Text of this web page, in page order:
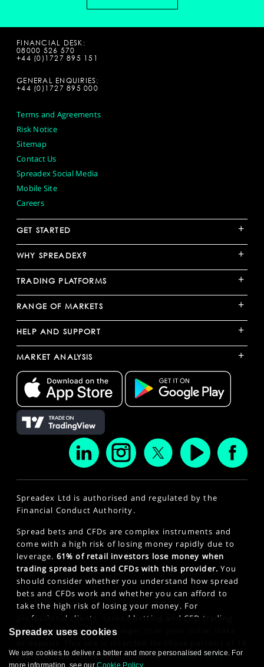
FINANCIAL DESK:
08000 526 570
+44 (0)1727 895 151
GENERAL ENQUIRIES:
+44 (0)1727 895 000
Terms and Agreements
Risk Notice
Sitemap
Contact Us
Spreadex Social Media
Mobile Site
Careers
GET STARTED +
WHY SPREADEX? +
TRADING PLATFORMS +
RANGE OF MARKETS +
HELP AND SUPPORT +
MARKET ANALYSIS +
Spreadex Ltd is authorised and regulated by the
Financial Conduct Authority.
Spread bets and CFDs are complex instruments and
come with a high risk of losing money rapidly due to
leverage. 61% of retail investors lose money when
trading spread bets and CFDs with this provider. You
should consider whether you understand how spread
bets and CFDs work and whether you can afford to
take the high risk of losing your money. For
professional clients, spread betting and CFD trading
can also result in losses larger than your initial stake
years or older. Click here to see ourPrivacy Policy.
Spreadex uses cookies
We use cookies to deliver a better and more personalised service. For
more information, see ourCookie Policy.